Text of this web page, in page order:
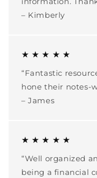
– Kimberly
★ ★ ★ ★ ★
“Fantastic
hone their notes-
– James
★ ★ ★ ★ ★
“Well organized
being a financial